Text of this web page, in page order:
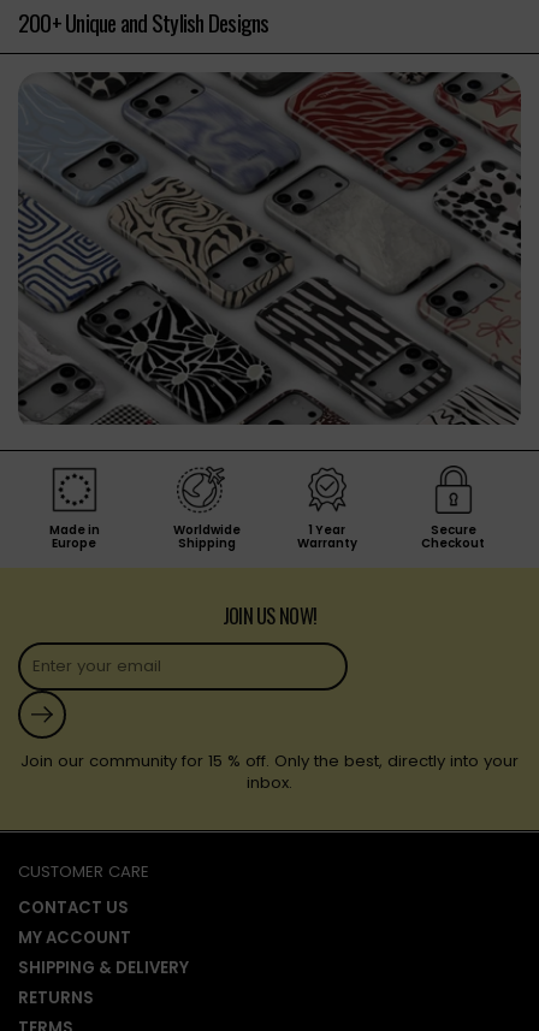
200+ Unique and Stylish Designs
Made in
Europe
Worldwide
Shipping
1 Year
Warranty
Secure
Checkout
JOIN US NOW!
Submit
Join our community for 15 % off. Only the best, directly into your
inbox.
CUSTOMER CARE
CONTACT US
MY ACCOUNT
SHIPPING & DELIVERY
RETURNS